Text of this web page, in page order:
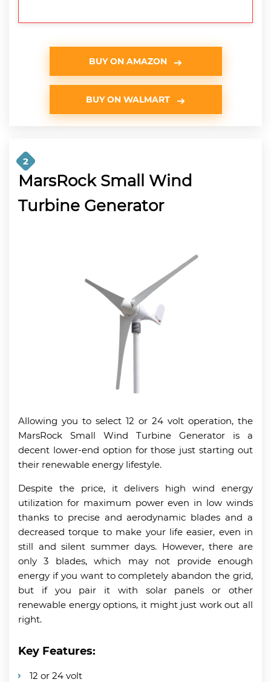
BUY ON AMAZON
BUY ON WALMART
2
MarsRock Small Wind
Turbine Generator
Allowing you to select 12 or 24 volt operation, the
MarsRock Small Wind Turbine Generator is a
decent lower-end option for those just starting out
their renewable energy lifestyle.
Despite the price, it delivers high wind energy
utilization for maximum power even in low winds
thanks to precise and aerodynamic blades and a
decreased torque to make your life easier, even in
still and silent summer days. However, there are
only 3 blades, which may not provide enough
energy if you want to completely abandon the grid,
but if you pair it with solar panels or other
renewable energy options, it might just work out all
right.
Key Features:
12 or 24 volt